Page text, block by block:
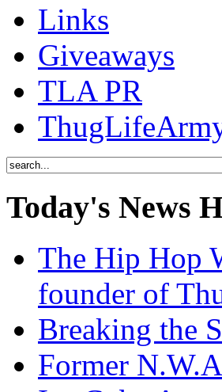
Links
Giveaways
TLA PR
Today's News
The Hip Hop
founder of
Breaking the
Former